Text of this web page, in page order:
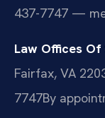
437-7747 —
Law Offices Of
Fairfax, VA
7747By